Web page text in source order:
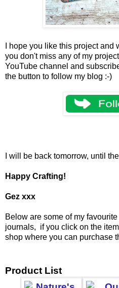
I hope you like this project and
you don't miss any of my
YouTube channel and
the button to follow my blog :-)
I will be back tomorrow, until
Happy Crafting!
Gez xxx
Below are some of my
journals, if you click on the
shop where you can purchase
Product List